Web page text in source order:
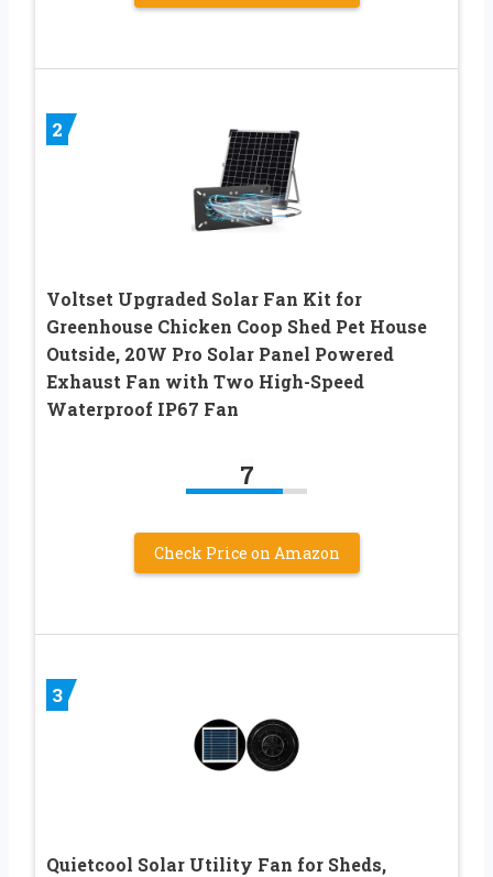
2
Voltset Upgraded Solar Fan Kit for
Greenhouse Chicken Coop Shed Pet House
Outside, 20W Pro Solar Panel Powered
Exhaust Fan with Two High-Speed
Waterproof IP67 Fan
7
Check Price on Amazon
3
Quietcool Solar Utility Fan for Sheds,